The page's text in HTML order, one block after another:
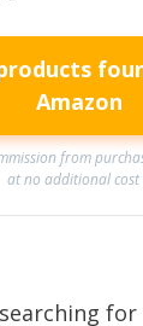
Amazon
from
at no additional cost
searching